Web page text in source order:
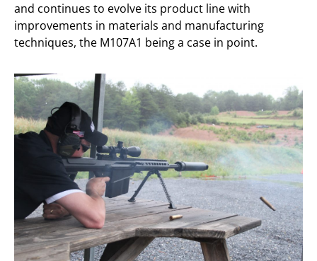
and continues to evolve its product line with
improvements in materials and manufacturing
techniques, the M107A1 being a case in point.